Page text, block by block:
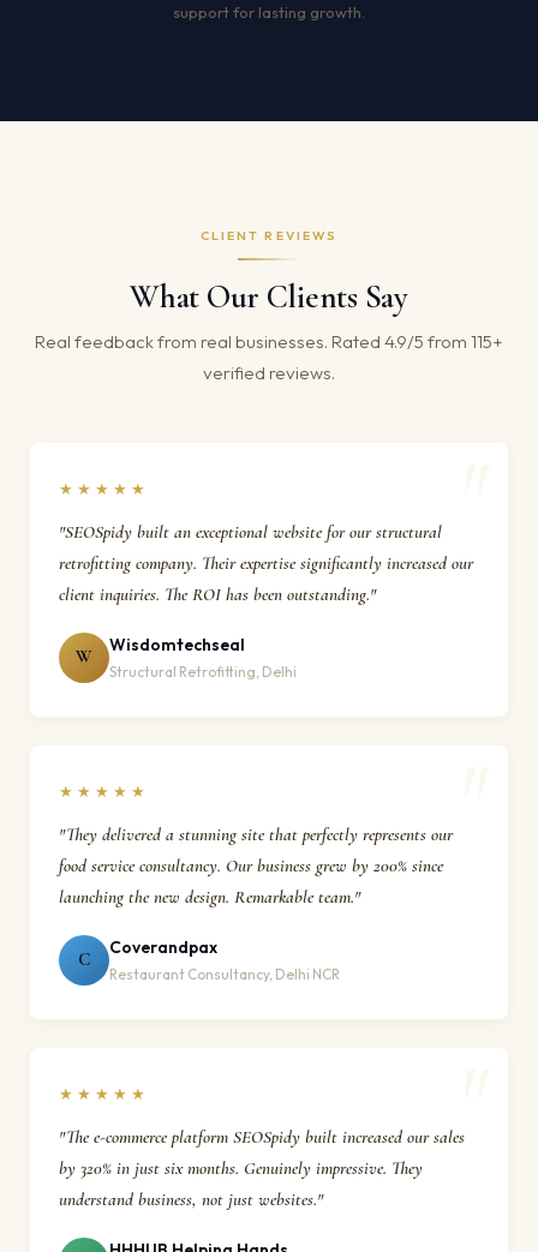
support for lasting growth.
CLIENT REVIEWS
What Our Clients Say
Real feedback from real businesses. Rated 4.9/5 from 115+
verified reviews.
★★★★★
"SEOSpidy built an exceptional website for our structural
retrofitting company. Their expertise significantly increased our
client inquiries. The ROI has been outstanding."
W
Wisdomtechseal
Structural Retrofitting, Delhi
★★★★★
"They delivered a stunning site that perfectly represents our
food service consultancy. Our business grew by 200% since
launching the new design. Remarkable team."
C
Coverandpax
Restaurant Consultancy, Delhi NCR
★★★★★
"The e-commerce platform SEOSpidy built increased our sales
by 320% in just six months. Genuinely impressive. They
understand business, not just websites."